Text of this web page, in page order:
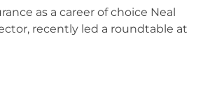
as a career of choice Neal
recently led a roundtable at